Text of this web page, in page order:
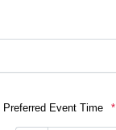
Preferred Event Time *